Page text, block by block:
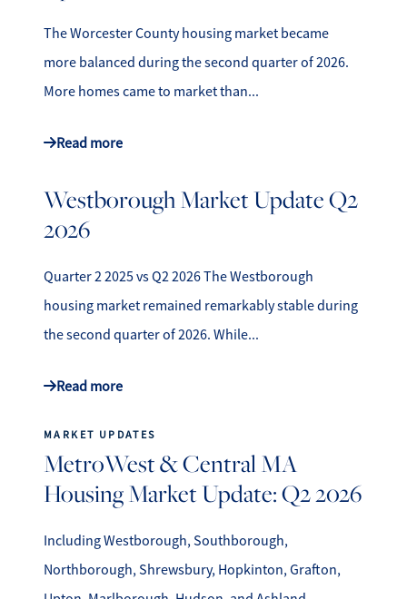
The Worcester County housing market became
more balanced during the second quarter of 2026.
More homes came to market than...
Read more
Westborough Market Update Q2
2026
Quarter 2 2025 vs Q2 2026 The Westborough
housing market remained remarkably stable during
the second quarter of 2026. While...
Read more
MARKET UPDATES
MetroWest & Central MA
Housing Market Update: Q2 2026
Including Westborough, Southborough,
Northborough, Shrewsbury, Hopkinton, Grafton,